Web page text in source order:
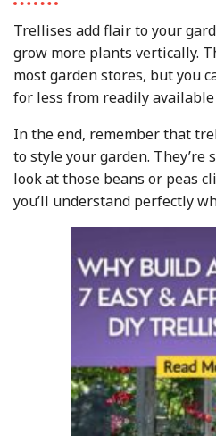
Trellises add flair to your
grow more plants vertically.
most garden stores, but you
for less from readily
In the end, remember that
to style your garden. They’re
look at those beans or peas
you’ll understand perfectly